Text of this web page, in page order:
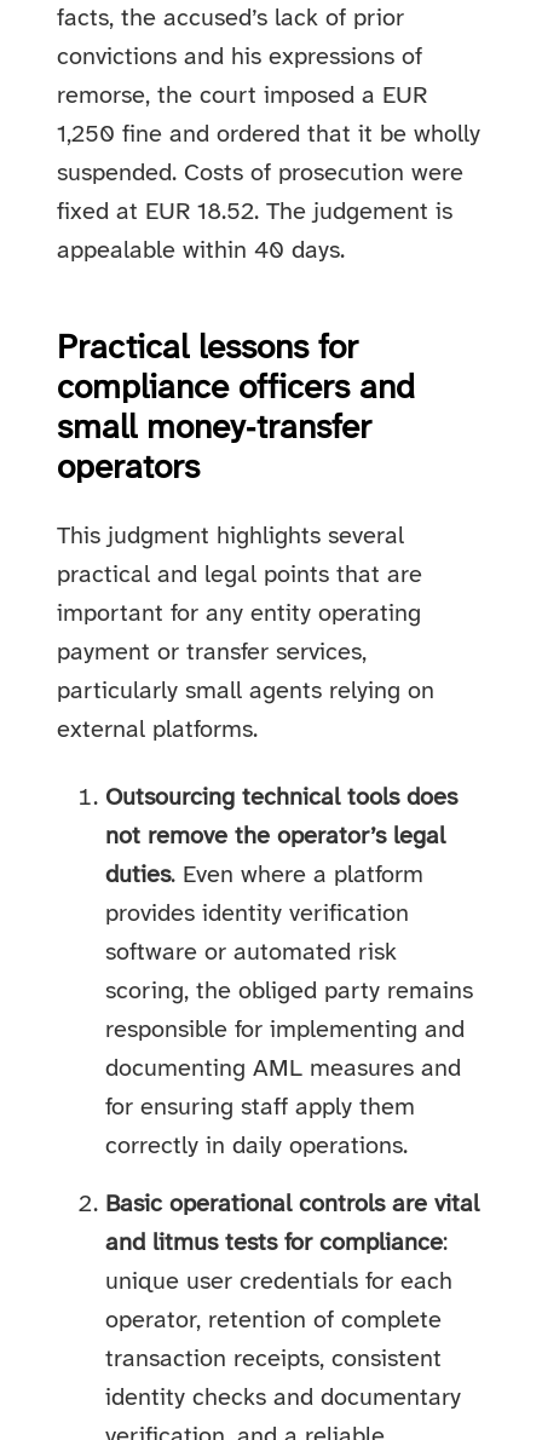
facts, the accused’s lack of prior
convictions and his expressions of
remorse, the court imposed a EUR
1,250 fine and ordered that it be wholly
suspended. Costs of prosecution were
fixed at EUR 18.52. The judgement is
appealable within 40 days.
Practical lessons for
compliance officers and
small money‑transfer
operators
This judgment highlights several
practical and legal points that are
important for any entity operating
payment or transfer services,
particularly small agents relying on
external platforms.
Outsourcing technical tools does
not remove the operator’s legal
duties. Even where a platform
provides identity verification
software or automated risk
scoring, the obliged party remains
responsible for implementing and
documenting AML measures and
for ensuring staff apply them
correctly in daily operations.
Basic operational controls are vital
and litmus tests for compliance:
unique user credentials for each
operator, retention of complete
transaction receipts, consistent
identity checks and documentary